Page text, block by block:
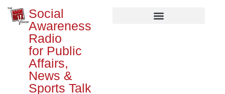
Social
Awareness
Radio
for Public
Affairs,
News &
Sports Talk